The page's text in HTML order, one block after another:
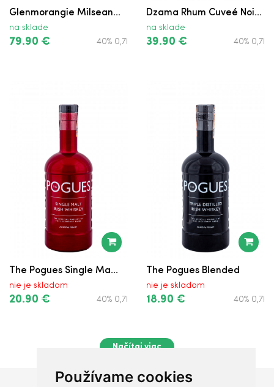
Používame cookies
Glenmorangie Milsean...
na sklade
79.90 € 40% 0,7l
Dzama Rhum Cuveé Noi...
na sklade
39.90 € 40% 0,7l
The Pogues Single Ma...
nie je skladom
20.90 € 40% 0,7l
The Pogues Blended
nie je skladom
18.90 € 40% 0,7l
Načítaj viac